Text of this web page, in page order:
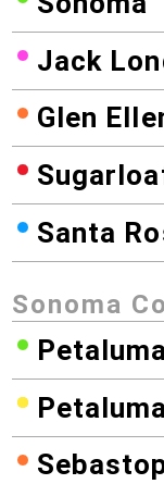
Jack
Glen
Santa
Sonoma
Petaluma